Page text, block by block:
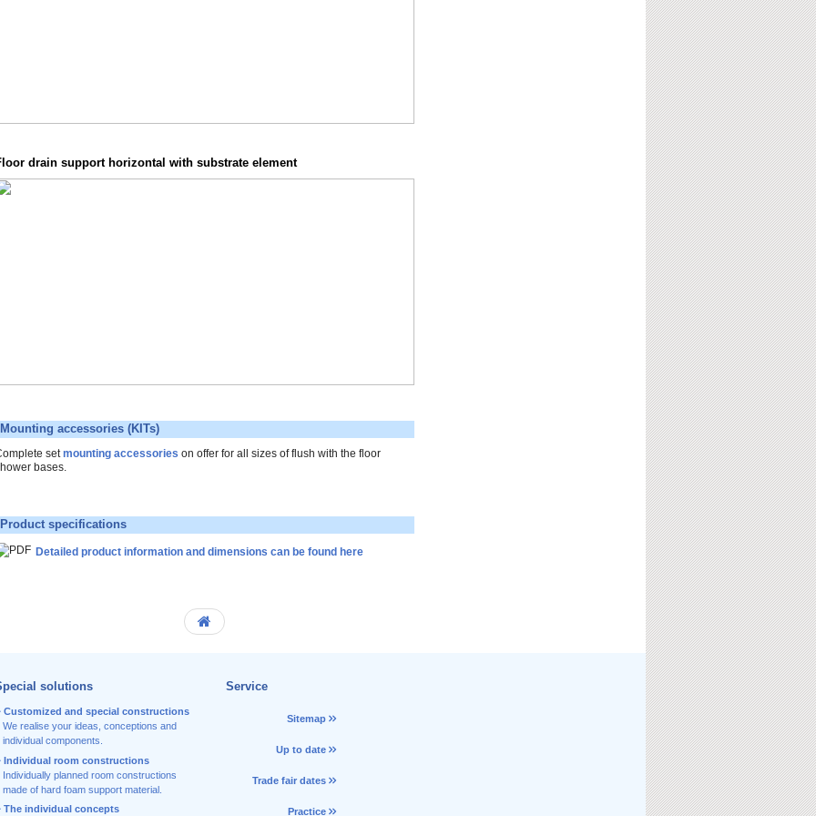
drain support horizontal with substrate element
Mounting accessories (KITs)
setmounting accessories on offer for all sizes of flush with the floor
bases.
Product specifications
Detailed product information and dimensions can be found here
solutions
Customized and special constructions
We realise your ideas, conceptions and
individual components.
Individual room constructions
Individually planned room constructions
made of hard foam support material.
The individual concepts
Service
Sitemap
Up to date
Trade fair dates
Practice